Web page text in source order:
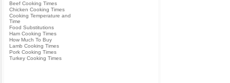
Beef Cooking Times
Chicken Cooking Times
Cooking Temperature and
Time
Food Substitutions
Ham Cooking Times
How Much To Buy
Lamb Cooking Times
Pork Cooking Times
Turkey Cooking Times